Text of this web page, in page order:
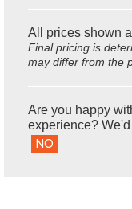
All prices shown
Final pricing is
may differ from the
Are you happy
experience?
NO